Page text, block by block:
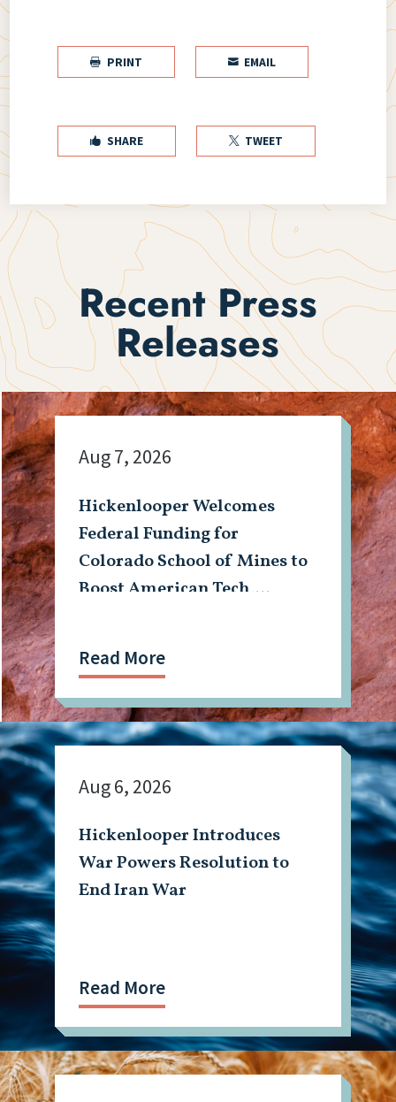
 PRINT  EMAIL
 SHARE  TWEET
Recent Press
Releases
Hickenlooper Welcomes
Federal Funding for
Colorado School of Mines to
Boost American Tech,
Aug 7, 2026
Read More
Hickenlooper Introduces
War Powers Resolution to
End Iran War
Aug 6, 2026
Read More